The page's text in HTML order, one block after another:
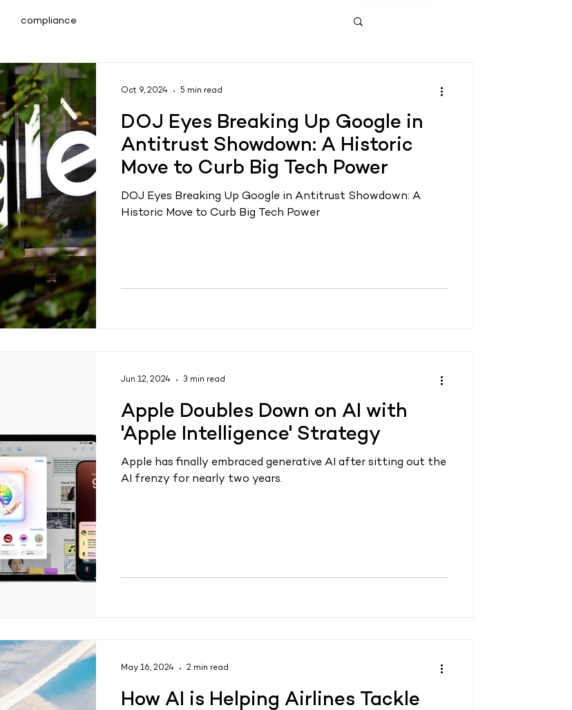
compliance
DOJ Eyes Breaking Up Google in
Antitrust Showdown: A Historic
Move to Curb Big Tech Power
DOJ Eyes Breaking Up Google in Antitrust Showdown: A
Historic Move to Curb Big Tech Power
Oct 9, 2024 5 min read
Apple Doubles Down on AI with
'Apple Intelligence' Strategy
Apple has finally embraced generative AI after sitting out the
AI frenzy for nearly two years.
Jun 12, 2024 3 min read
How AI is Helping Airlines Tackle
May 16, 2024 2 min read